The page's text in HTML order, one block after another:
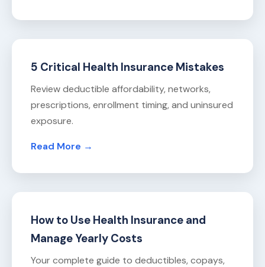
5 Critical Health Insurance Mistakes
Review deductible affordability, networks,
prescriptions, enrollment timing, and uninsured
exposure.
Read More →
How to Use Health Insurance and
Manage Yearly Costs
Your complete guide to deductibles, copays,